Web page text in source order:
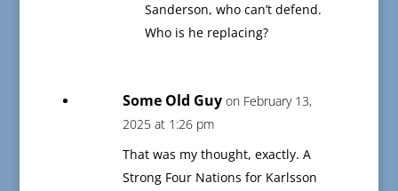
Sanderson, who can’t defend.
Who is he replacing?
Some Old Guy on February 13,
2025 at 1:26 pm
That was my thought, exactly. A
Strong Four Nations for Karlsson